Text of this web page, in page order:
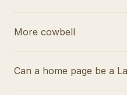
More cowbell
Can a home page be a